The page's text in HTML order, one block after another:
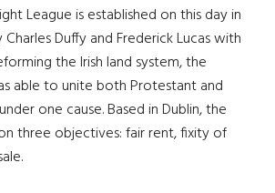
League is established on this day in
Duffy and Frederick Lucas with
the Irish land system, the
able to unite both Protestant and
one cause. Based in Dublin, the
three objectives: fair rent, fixity of